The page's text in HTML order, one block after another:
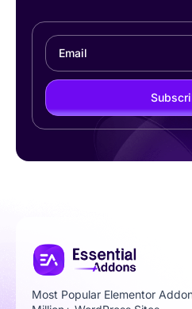
Most Popular Elementor